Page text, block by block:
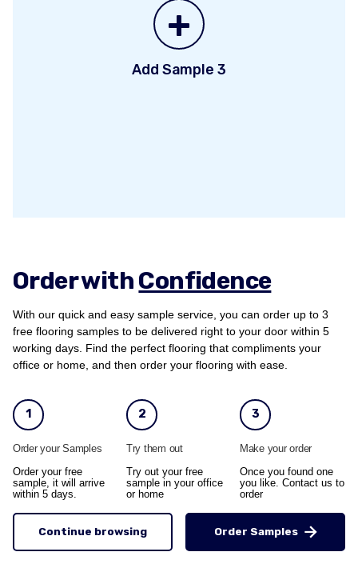
+
Add Sample 3
Order withConfidence
With our quick and easy sample service, you can order up to 3
free flooring samples to be delivered right to your door within 5
working days. Find the perfect flooring that compliments your
office or home, and then order your flooring with ease.
1
Order your Samples
Order your free
sample, it will arrive
within 5 days.
2
Try them out
Try out your free
sample in your office
or home
3
Make your order
Once you found one
you like. Contact us to
order
Continue browsing Order Samples